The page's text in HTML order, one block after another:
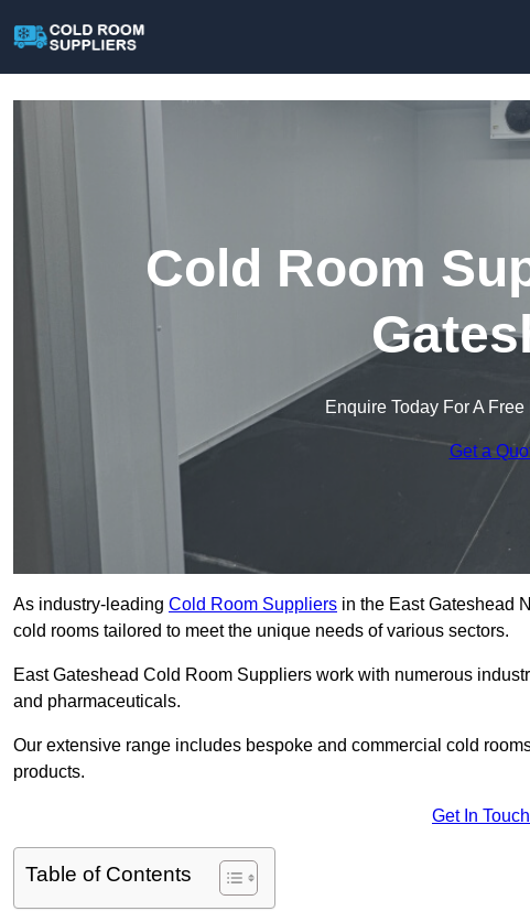
Cold Room
Enquire Today For A
Get a
As industry-leading Cold Room Suppliers in the East Gateshead
cold rooms tailored to meet the unique needs of various sectors.
East Gateshead Cold Room Suppliers work with numerous
and pharmaceuticals.
Our extensive range includes bespoke and commercial cold
products.
Get In
Table of Contents